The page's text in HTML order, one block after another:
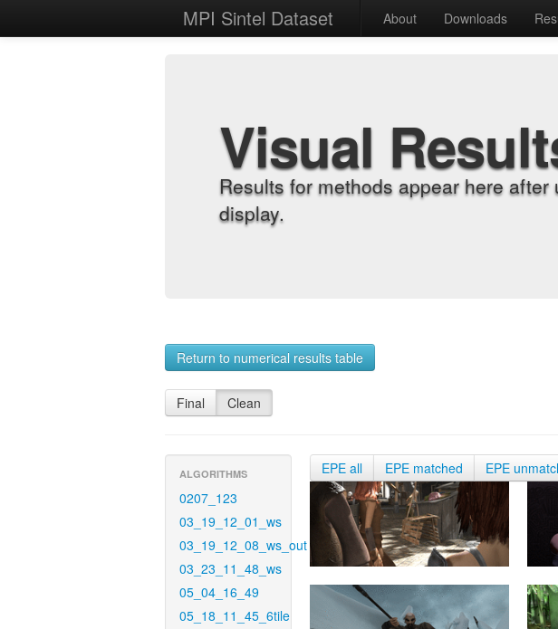
MPI Sintel Dataset About Downloads
Visual
Results for methods appear here
display.
Return to numerical results table
Final Clean
ALGORITHMS
0207_123
03_19_12_01_ws
03_19_12_08_ws_out
03_23_11_48_ws
05_04_16_49
05_18_11_45_6tile
EPE all EPE matched EPE